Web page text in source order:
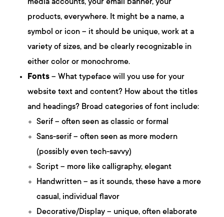
media accounts, your email banner, your
products, everywhere. It might be a name, a
symbol or icon – it should be unique, work at a
variety of sizes, and be clearly recognizable in
either color or monochrome.
Fonts – What typeface will you use for your
website text and content? How about the titles
and headings? Broad categories of font include:
Serif – often seen as classic or formal
Sans-serif – often seen as more modern
(possibly even tech-savvy)
Script – more like calligraphy, elegant
Handwritten – as it sounds, these have a more
casual, individual flavor
Decorative/Display – unique, often elaborate